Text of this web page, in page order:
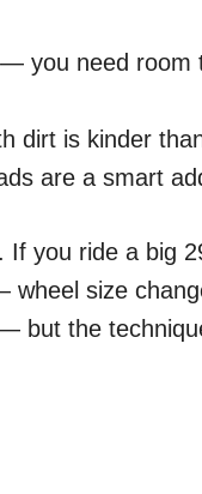
you need room
dirt is kinder
are a smart
If you ride a big
wheel size
but the